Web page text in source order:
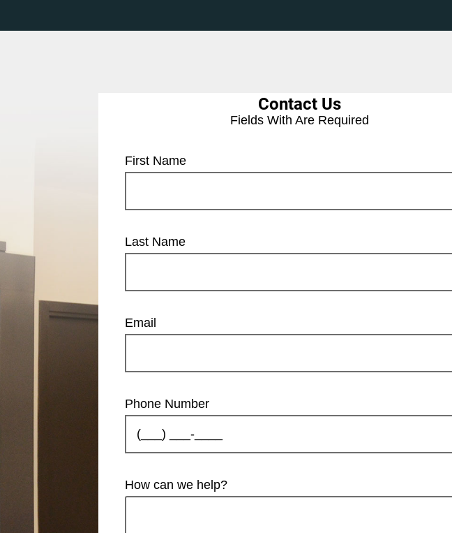
Contact Us
Fields With Are Required
First Name
Last Name
Email
Phone Number
How can we help?